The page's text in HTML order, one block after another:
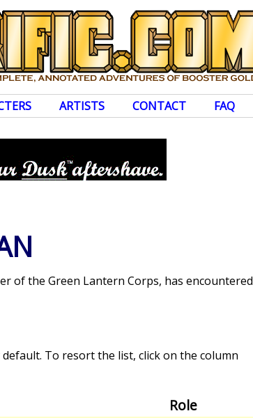
ARTISTS CONTACT FAQ
of the Green Lantern Corps, has encountered
To resort the list, click on the column
Role